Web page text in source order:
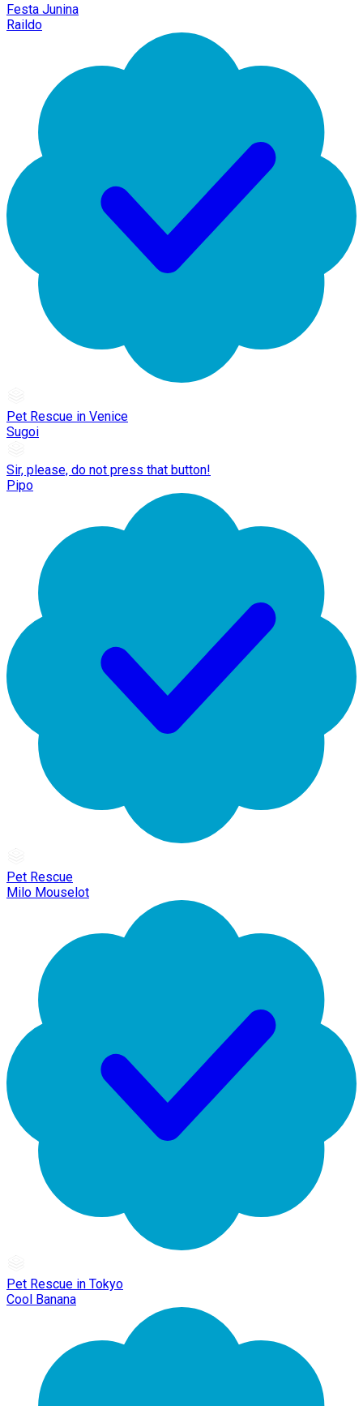
Festa Junina
Raildo
Pet Rescue in Venice
Sugoi
Sir, please, do not press that button!
Pipo
Pet Rescue
Milo Mouselot
Pet Rescue in Tokyo
Cool Banana